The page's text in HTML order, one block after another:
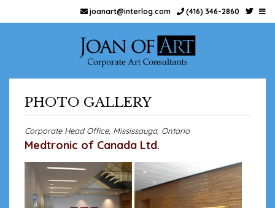
joanart@interlog.com (416) 346-2860
PHOTO GALLERY
Corporate Head Office, Mississauga, Ontario
Medtronic of Canada Ltd.